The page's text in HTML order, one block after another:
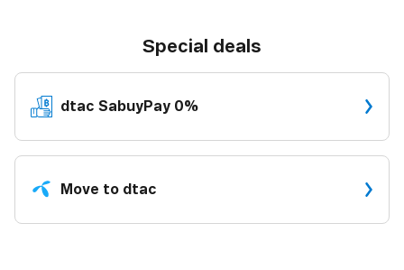
Special deals
dtac SabuyPay 0%
Move to dtac